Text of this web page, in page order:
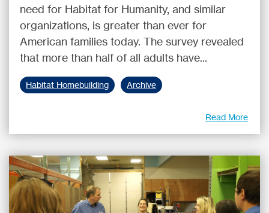
need for Habitat for Humanity, and similar
organizations, is greater than ever for
American families today. The survey revealed
that more than half of all adults have...
Habitat Homebuilding Archive
Read More